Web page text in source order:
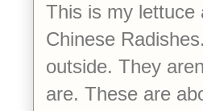
This is my lettuce
Chinese
outside. They
are. These are